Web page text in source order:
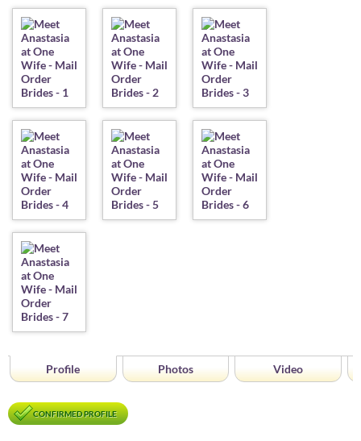
Profile Photos Video
CONFIRMED PROFILE